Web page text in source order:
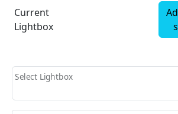
Current
Lightbox
Select Lightbox